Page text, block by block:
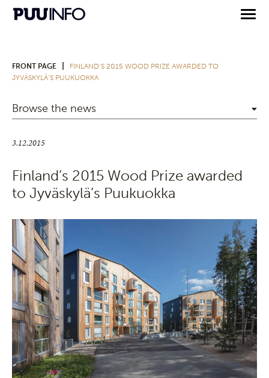
FRONT PAGE
FINLAND’S 2015 WOOD PRIZE AWARDED TO
JYVÄSKYLÄ’S PUUKUOKKA
Browse the news
3.12.2015
Finland’s 2015 Wood Prize awarded
to Jyväskylä’s Puukuokka